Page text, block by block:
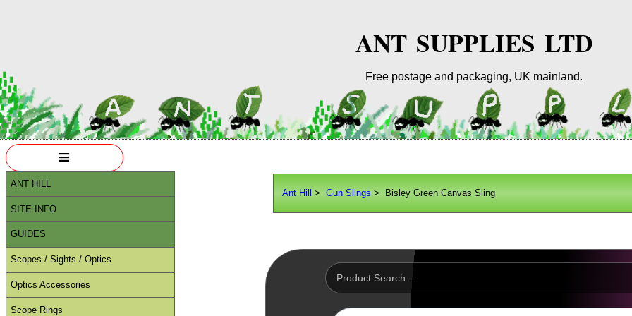
ANT SUPPLIES LTD
Free postage and packaging, UK mainland.
Ant Hill >Gun Slings > Bisley Green Canvas Sling
≡
ANT HILL
SITE INFO
GUIDES
Scopes / Sights / Optics
Optics Accessories
Scope Rings